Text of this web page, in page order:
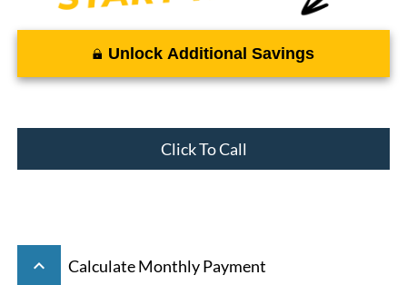
Unlock Additional Savings
Click To Call
keyboard_arrow_up Calculate Monthly Payment